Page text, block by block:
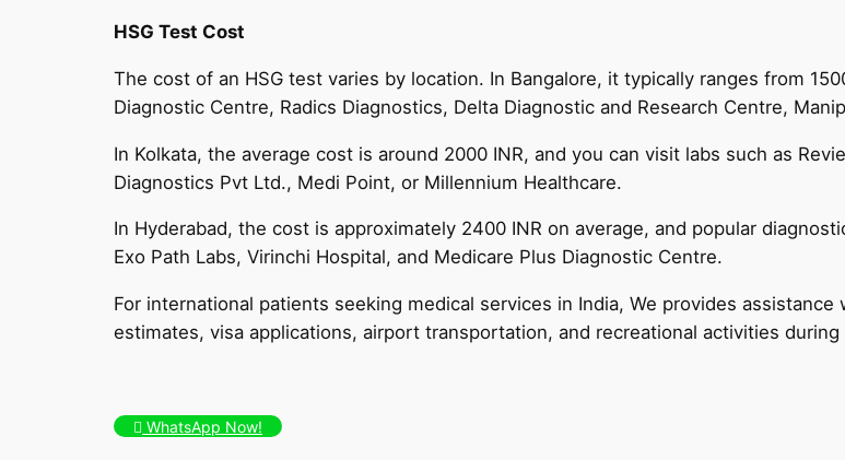
HSG Test Cost
The cost of an HSG test varies by location. In Bangalore, it typically ranges from
Diagnostic Centre, Radics Diagnostics, Delta Diagnostic and Research Centre,
In Kolkata, the average cost is around 2000 INR, and you can visit labs such as
Diagnostics Pvt Ltd., Medi Point, or Millennium Healthcare.
In Hyderabad, the cost is approximately 2400 INR on average, and popular
Exo Path Labs, Virinchi Hospital, and Medicare Plus Diagnostic Centre.
For international patients seeking medical services in India, We provides
estimates, visa applications, airport transportation, and recreational activities
WhatsApp Now!